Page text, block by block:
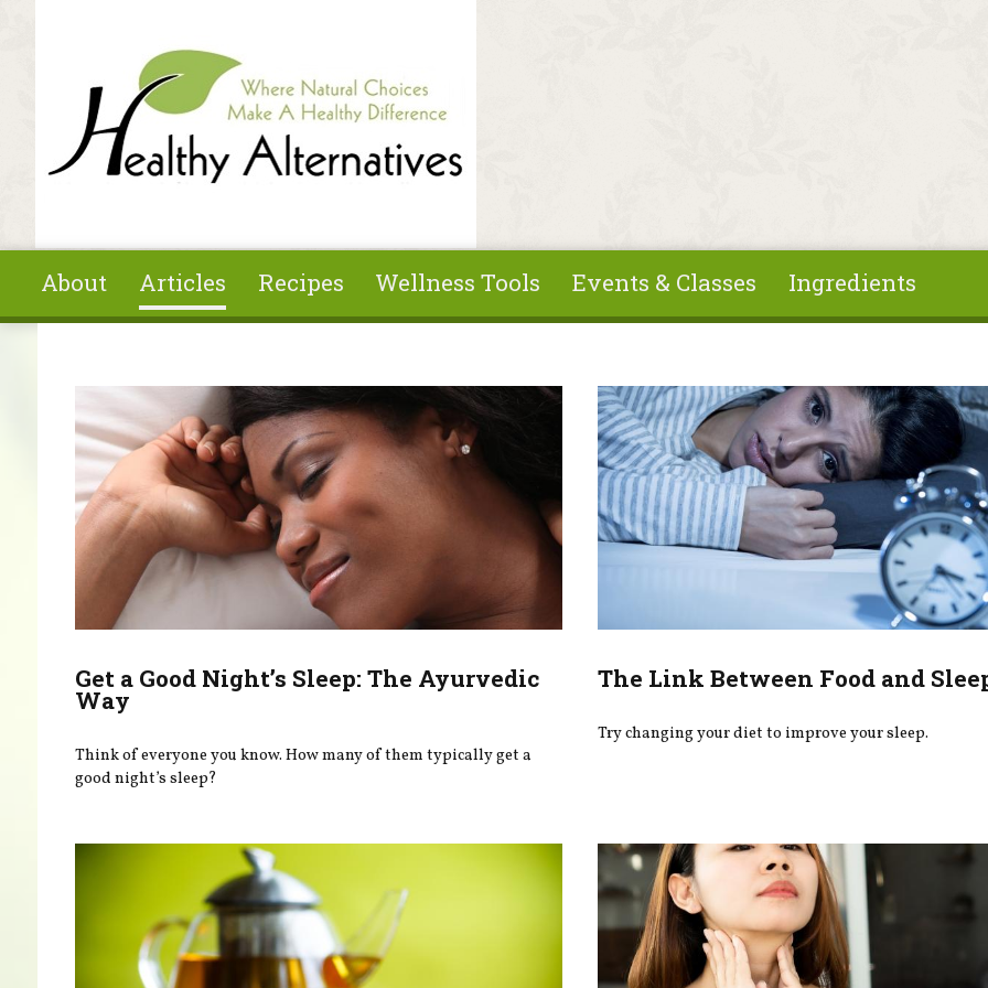
About Articles Recipes Wellness Tools Events & Classes Ingredients
Get a Good Night’s Sleep: The Ayurvedic
Way
Think of everyone you know. How many of them typically get a
good night’s sleep?
The Link Between Food and
Try changing your diet to improve your sleep.